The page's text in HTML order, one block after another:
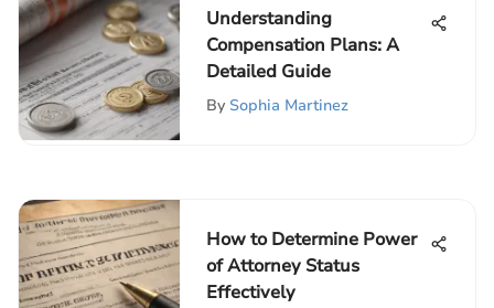
Understanding
Compensation Plans: A
Detailed Guide
By Sophia Martinez
How to Determine Power
of Attorney Status
Effectively